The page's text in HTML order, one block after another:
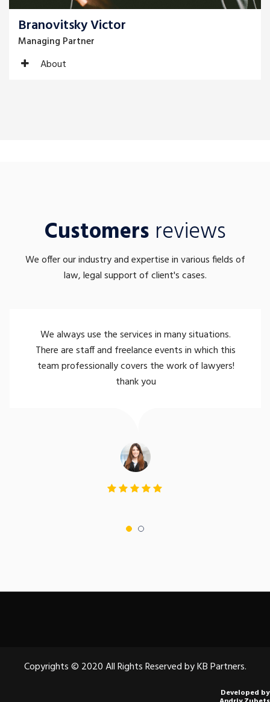
Branovitsky Victor
Managing Partner
About
Customers reviews
We offer our industry and expertise in various fields of
law, legal support of client's cases.
We always use the services in many situations.
There are staff and freelance events in which this
team professionally covers the work of lawyers!
thank you
Copyrights © 2020 All Rights Reserved by KB Partners.
Developed by